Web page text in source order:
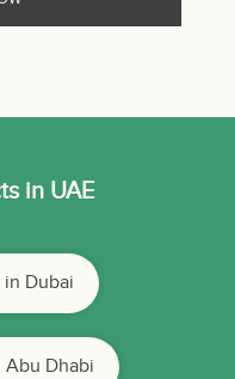
in UAE
in Dubai
Abu Dhabi